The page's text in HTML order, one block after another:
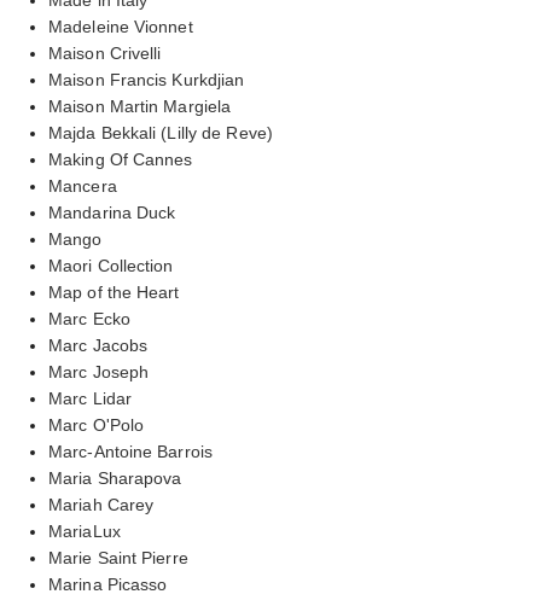
Madeleine Vionnet
Maison Crivelli
Maison Francis Kurkdjian
Maison Martin Margiela
Majda Bekkali (Lilly de Reve)
Making Of Cannes
Mancera
Mandarina Duck
Mango
Maori Collection
Map of the Heart
Marc Ecko
Marc Jacobs
Marc Joseph
Marc Lidar
Marc O'Polo
Marc-Antoine Barrois
Maria Sharapova
Mariah Carey
MariaLux
Marie Saint Pierre
Marina Picasso